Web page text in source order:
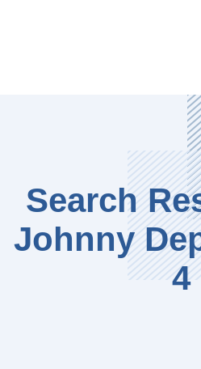
Search
Johnny
4